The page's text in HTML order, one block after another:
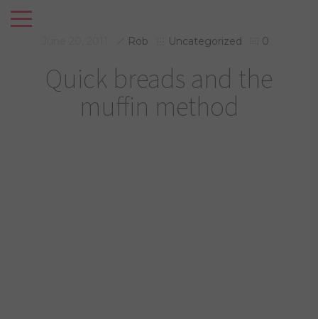
Rob Uncategorized 0
Quick breads and the
muffin method